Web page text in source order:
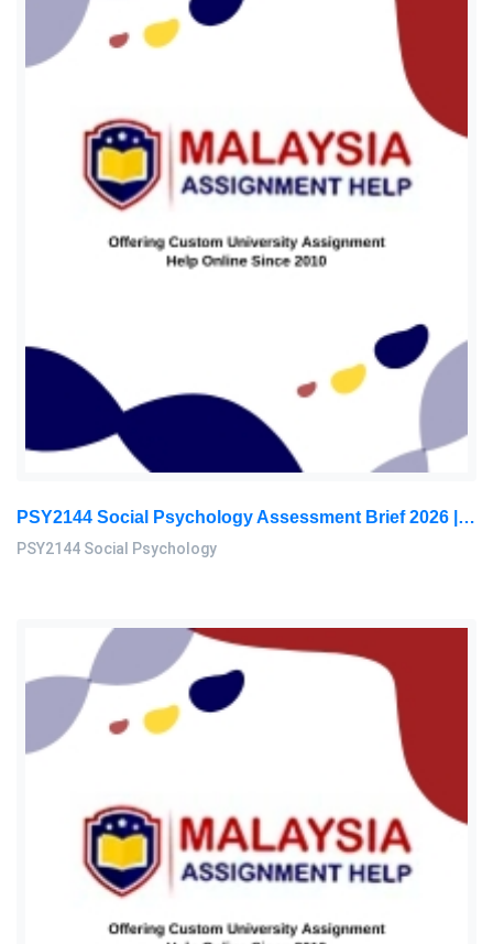
PSY2144 Social Psychology Assessment Brief 2026 | Sunway University
PSY2144 Social Psychology